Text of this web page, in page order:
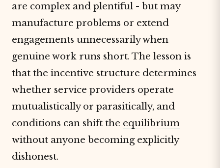
are complex and plentiful - but may
manufacture problems or extend
engagements unnecessarily when
genuine work runs short. The lesson is
that the incentive structure determines
whether service providers operate
mutualistically or parasitically, and
conditions can shift the equilibrium
without anyone becoming explicitly
dishonest.